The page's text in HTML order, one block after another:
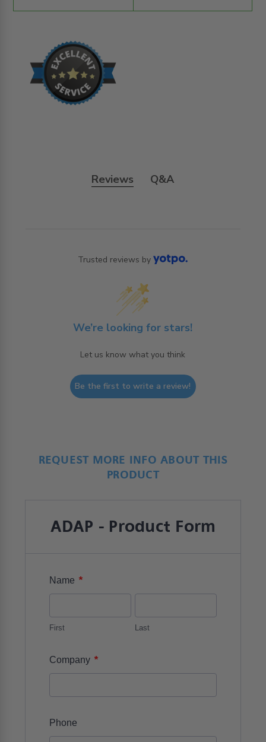
Reviews Q&A
Trusted reviews by
We’re looking for stars!
Let us know what you think
Be the first to write a review!
REQUEST MORE INFO ABOUT THIS
PRODUCT
ADAP - Product Form
Name *
First Last
Company *
Phone